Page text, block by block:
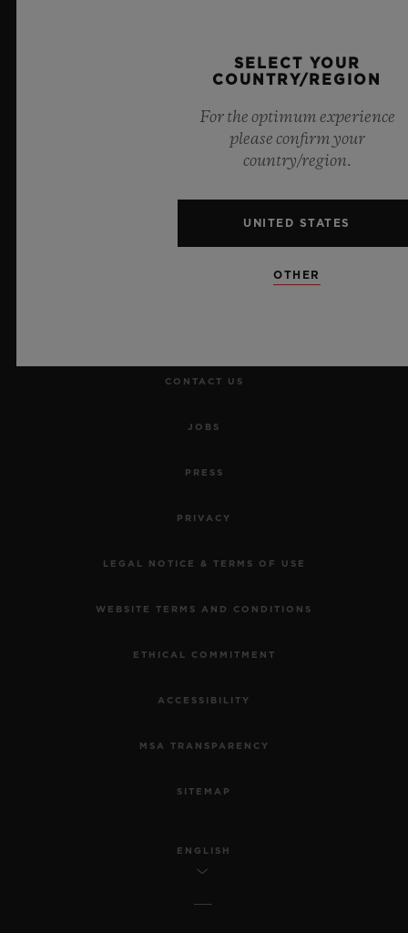
SERVICES
MAKE AN APPOINTMENT
CONTACT US
JOBS
PRESS
PRIVACY
LEGAL NOTICE & TERMS OF USE
WEBSITE TERMS AND CONDITIONS
ETHICAL COMMITMENT
ACCESSIBILITY
MSA TRANSPARENCY
SITEMAP
ENGLISH
SELECT YOUR
COUNTRY/REGION
For the optimum experience
please confirm your
country/region.
UNITED STATES
OTHER